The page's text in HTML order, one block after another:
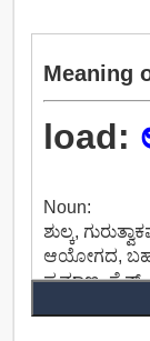
Meaning
load:
Noun:
ಶುಲ್ಕ,
ಆಯೋಗದ,
ಪ್ರಮಾಣ, ಸೈನ್,
ಹೊರೆ,